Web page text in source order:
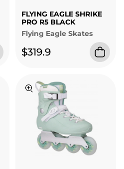
FLYING EAGLE SHRIKE
PRO R5 BLACK
Flying Eagle Skates
$319.9